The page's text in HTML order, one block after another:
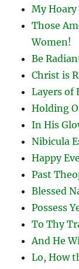
My Hoary
Those
Women!
Be
Christ is
Layers of
Holding
In His
Nibicula
Happy
Past
Blessed
Possess
To Thy
And He
Lo, How